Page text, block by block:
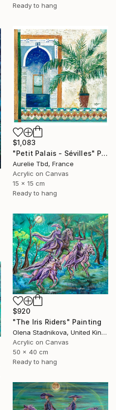
Ready to hang
$1,083
"Petit Palais - Sévilles" Painting
Aurelie Tbd, France
Acrylic on Canvas
15 x 15 cm
Ready to hang
$920
"The Iris Riders" Painting
Olena Stadnikova, United Kingdom
Acrylic on Canvas
50 x 40 cm
Ready to hang